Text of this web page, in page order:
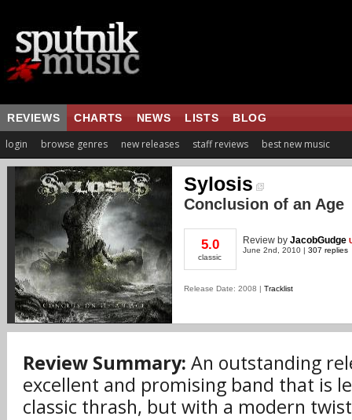
REVIEWS CHARTS NEWS LISTS BLOG
login browse genres new releases staff reviews best new music
Sylosis
Conclusion of an Age
5.0
classic
Review by JacobGudge
June 2nd, 2010 | 307 replies
Release Date: 2008 | Tracklist
Review Summary: An outstanding
excellent and promising band that is
classic thrash, but with a modern